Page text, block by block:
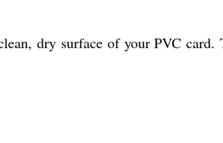
dry surface of your PVC